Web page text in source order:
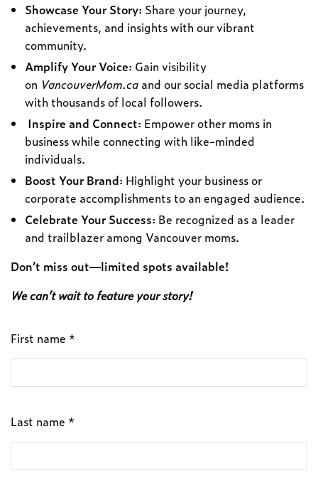
Showcase Your Story: Share your journey,
achievements, and insights with our vibrant
community.
Amplify Your Voice: Gain visibility
on VancouverMom.ca and our social media platforms
with thousands of local followers.
Inspire and Connect: Empower other moms in
business while connecting with like-minded
individuals.
Boost Your Brand: Highlight your business or
corporate accomplishments to an engaged audience.
Celebrate Your Success: Be recognized as a leader
and trailblazer among Vancouver moms.
Don’t miss out—limited spots available!
We can’t wait to feature your story!
First name *
Last name *